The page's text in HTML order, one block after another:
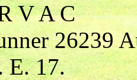
V A C
26239
E. 17.